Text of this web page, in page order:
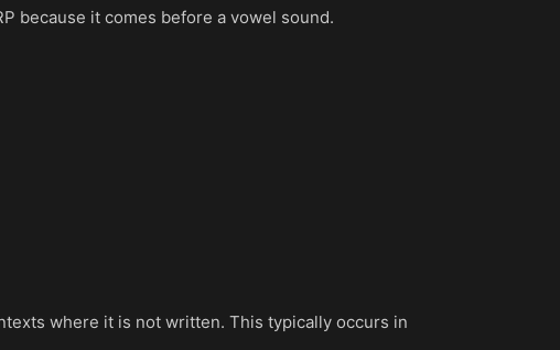
because it comes before a vowel sound.
where it is not written. This typically occurs in